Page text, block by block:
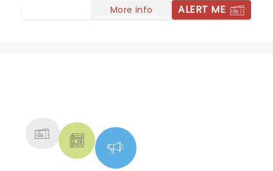
More info ALERT ME